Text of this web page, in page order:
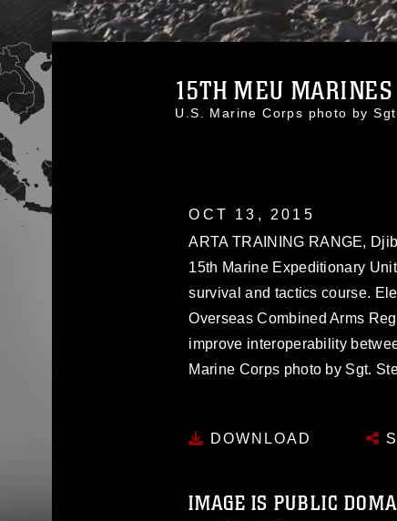
15TH MEU MARINES
U.S. Marine Corps photo by
OCT 13, 2015
ARTA TRAINING RANGE,
15th Marine Expeditionary
survival and tactics course.
Overseas Combined Arms
improve interoperability
Marine Corps photo by Sgt.
DOWNLOAD
IMAGE IS PUBLIC